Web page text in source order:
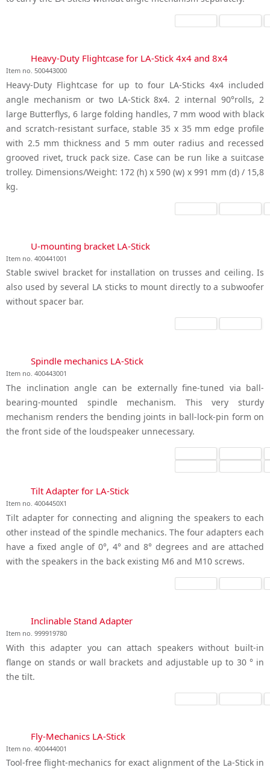
Heavy-Duty Flightcase for LA-Stick 4x4 and 8x4
Item no. 500443000
Heavy-Duty Flightcase for up to four LA-Sticks 4x4 included
angle mechanism or two LA-Stick 8x4. 2 internal 90°rolls, 2
large Butterflys, 6 large folding handles, 7 mm wood with black
and scratch-resistant surface, stable 35 x 35 mm edge profile
with 2.5 mm thickness and 5 mm outer radius and recessed
grooved rivet, truck pack size. Case can be run like a suitcase
trolley. Dimensions/Weight: 172 (h) x 590 (w) x 991 mm (d) / 15,8
kg.
U-mounting bracket LA-Stick
Item no. 400441001
Stable swivel bracket for installation on trusses and ceiling. Is
also used by several LA sticks to mount directly to a subwoofer
without spacer bar.
Spindle mechanics LA-Stick
Item no. 400443001
The inclination angle can be externally fine-tuned via ball-
bearing-mounted spindle mechanism. This very sturdy
mechanism renders the bending joints in ball-lock-pin form on
the front side of the loudspeaker unnecessary.
Tilt Adapter for LA-Stick
Item no. 4004450X1
Tilt adapter for connecting and aligning the speakers to each
other instead of the spindle mechanics. The four adapters each
have a fixed angle of 0°, 4° and 8° degrees and are attached
with the speakers in the back existing M6 and M10 screws.
Inclinable Stand Adapter
Item no. 999919780
With this adapter you can attach speakers without built-in
flange on stands or wall brackets and adjustable up to 30 ° in
the tilt.
Fly-Mechanics LA-Stick
Item no. 400444001
Tool-free flight-mechanics for exact alignment of the La-Stick in